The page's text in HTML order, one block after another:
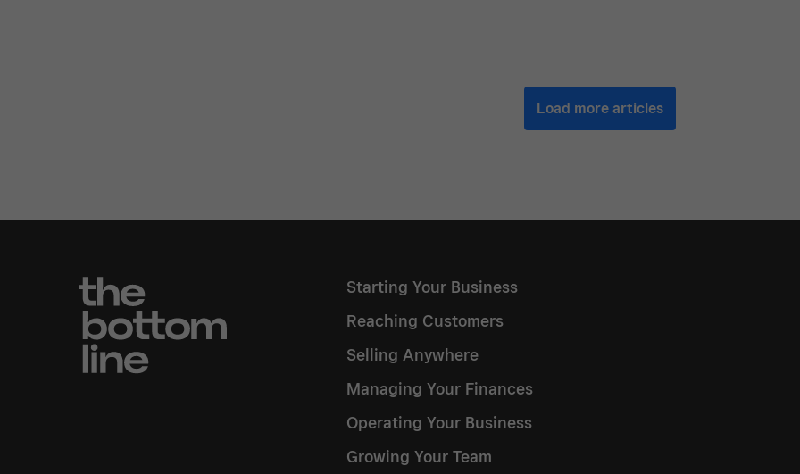
Load more articles
Starting Your Business
Reaching Customers
Selling Anywhere
Managing Your Finances
Operating Your Business
Growing Your Team